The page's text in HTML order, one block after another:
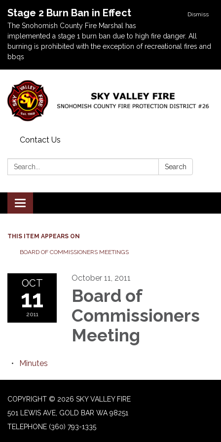
Dismiss
Stage 2 Burn Ban in Effect
The Snohomish County Fire Marshal has
implemented a stage 1 burn ban due to high fire danger. All
burning is prohibited with the exception of recreational fires and
bbqs
Contact Us
Search: Search
Toggle navigation
THIS ITEM APPEARS ON
BOARD OF COMMISSIONERS MEETINGS
OCT
11
2011
October 11, 2011
Board of
Commissioners
Meeting
Minutes
COPYRIGHT © 2026 SKY VALLEY FIRE
501 LEWIS AVE, GOLD BAR WA 98251
TELEPHONE (360) 793-1335